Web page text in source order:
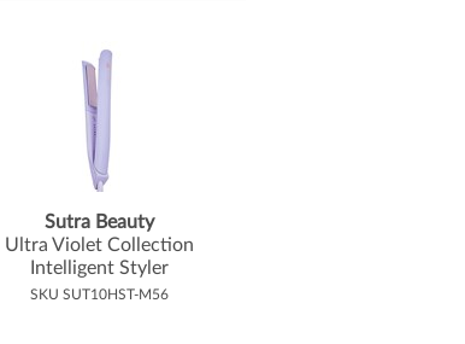
Sutra Beauty
Ultra Violet Collection
Intelligent Styler
SKU SUT10HST-M56